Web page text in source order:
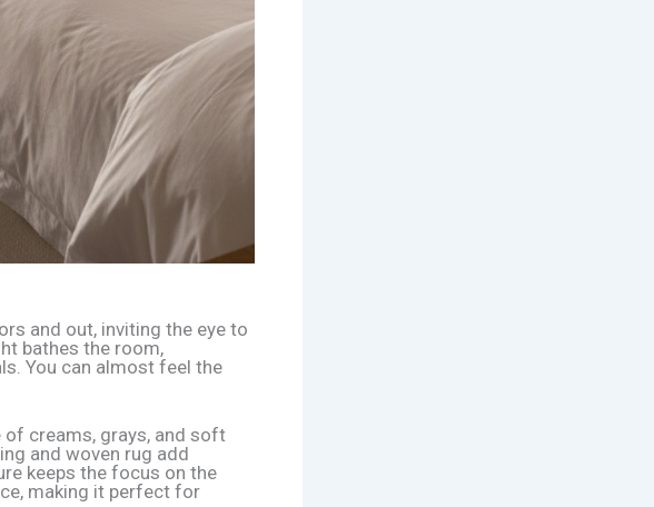
and out, inviting the eye to
bathes the room,
You can almost feel the
creams, grays, and soft
and woven rug add
keeps the focus on the
making it perfect for